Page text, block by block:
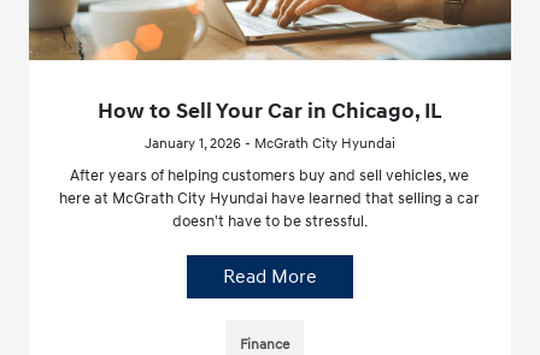
How to Sell Your Car in Chicago, IL
January 1, 2026 - McGrath City Hyundai
After years of helping customers buy and sell vehicles, we
here at McGrath City Hyundai have learned that selling a car
doesn't have to be stressful.
Read More
Finance